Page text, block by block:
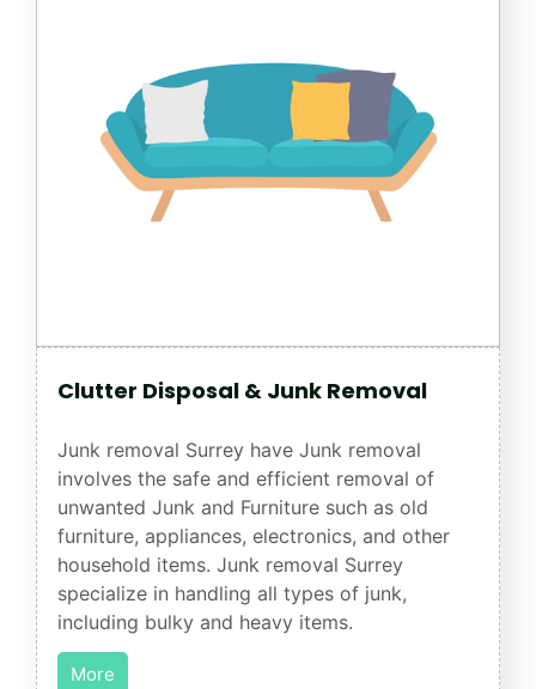
Clutter Disposal & Junk Removal
Junk removal Surrey have Junk removal
involves the safe and efficient removal of
unwanted Junk and Furniture such as old
furniture, appliances, electronics, and other
household items. Junk removal Surrey
specialize in handling all types of junk,
including bulky and heavy items.
More